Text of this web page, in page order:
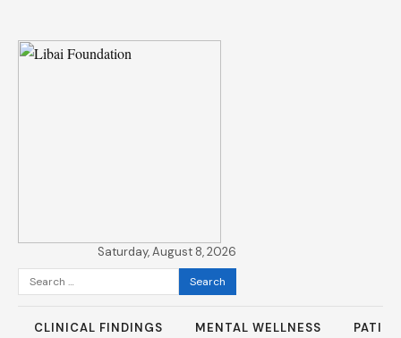
Saturday, August 8, 2026
Search
for:
CLINICAL FINDINGS MENTAL WELLNESS